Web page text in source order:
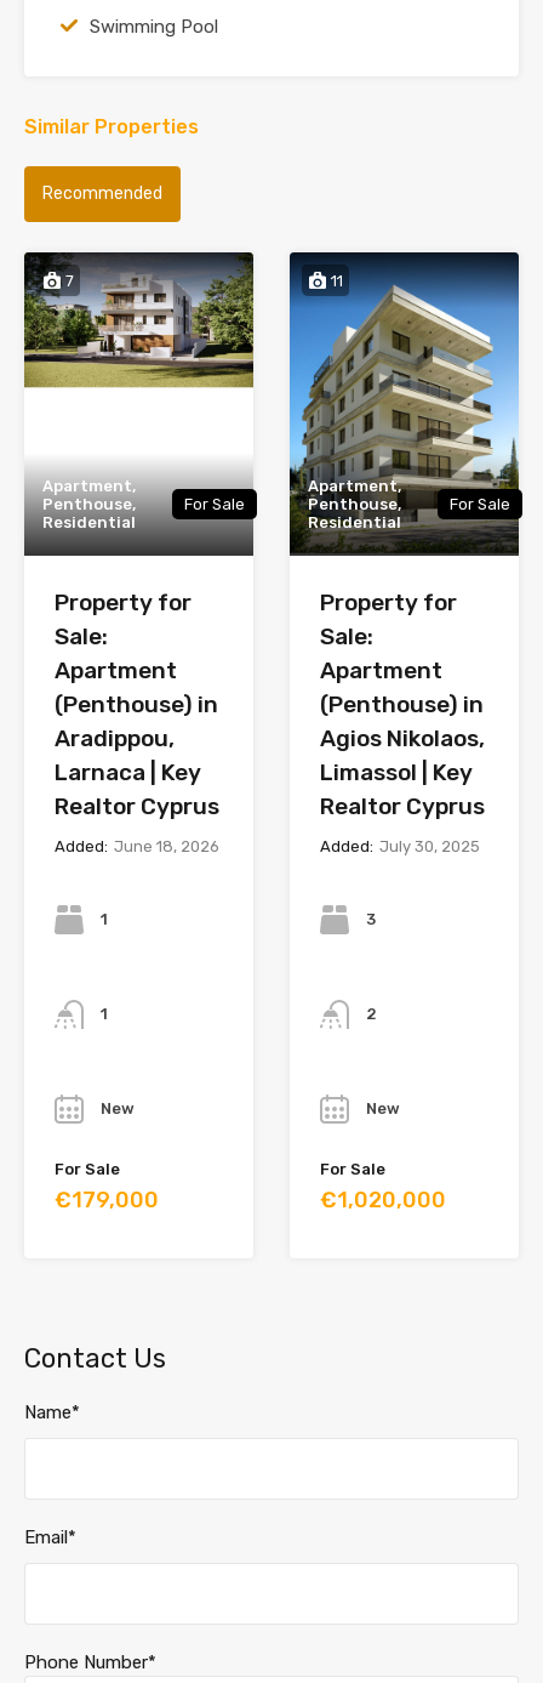
Swimming Pool
Similar Properties
Recommended
7
Apartment,
Penthouse,
Residential
For Sale
Property for
Sale:
Apartment
(Penthouse) in
Aradippou,
Larnaca | Key
Realtor Cyprus
Added: June 18, 2026
1
1
New
For Sale
€179,000
11
Apartment,
Penthouse,
Residential
For Sale
Property for
Sale:
Apartment
(Penthouse) in
Agios Nikolaos,
Limassol | Key
Realtor Cyprus
Added: July 30, 2025
3
2
New
For Sale
€1,020,000
Contact Us
Name*
Email*
Phone Number*